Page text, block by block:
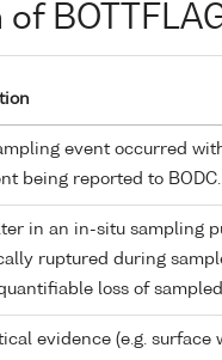
event occurred
being reported to BODC.
in an in-situ sampling
ruptured during
loss of
evidence (e.g. surface